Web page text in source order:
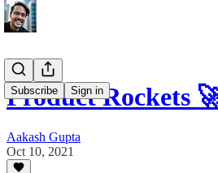
Subscribe Sign in
Product Rockets
Aakash Gupta
Oct 10, 2021